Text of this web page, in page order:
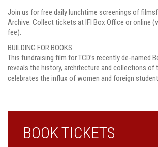
Join us for free daily lunchtime screenings of
Archive. Collect tickets at IFI Box Office or online
fee).
BUILDING FOR BOOKS
This fundraising film for TCD’s recently de-named
reveals the history, architecture and collections of
celebrates the influx of women and foreign
BOOK TICKETS